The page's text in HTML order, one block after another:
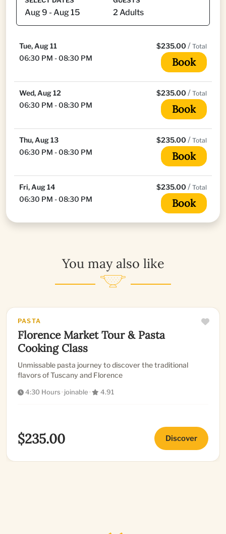
Tue, Aug 11
06:30 PM - 08:30 PM
$235.00 / Total
Book
Wed, Aug 12
06:30 PM - 08:30 PM
$235.00 / Total
Book
Thu, Aug 13
06:30 PM - 08:30 PM
$235.00 / Total
Book
Fri, Aug 14
06:30 PM - 08:30 PM
$235.00 / Total
Book
You may also like
PASTA
Florence Market Tour & Pasta
Cooking Class
Unmissable pasta journey to discover the traditional
flavors of Tuscany and Florence
4:30 Hours· joinable· 4.91
$235.00 Discover